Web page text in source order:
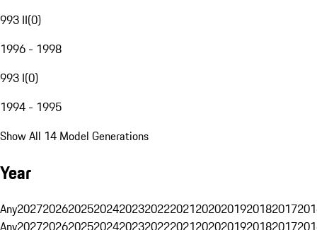
993 II(0)
1996 - 1998
993 I(0)
1994 - 1995
Show All 14 Model Generations
Year
Any20272026202520242023202220212020201920182017
Any20272026202520242023202220212020201920182017